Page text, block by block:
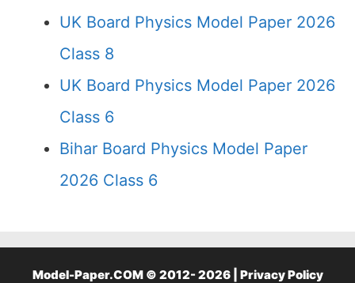
UK Board Physics Model Paper 2026
Class 8
UK Board Physics Model Paper 2026
Class 6
Bihar Board Physics Model Paper
2026 Class 6
Model-Paper.COM © 2012- 2026 | Privacy Policy